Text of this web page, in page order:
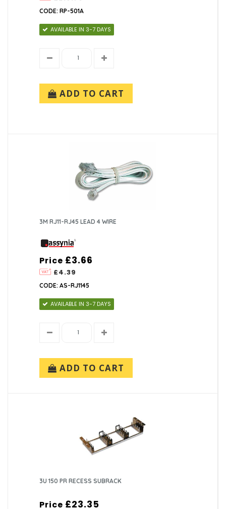
CODE: RP-501A
AVAILABLE IN 3-7 DAYS
ADD TO CART
3M RJ11-RJ45 LEAD 4 WIRE
Price
£4.39
£3.66
CODE: AS-RJ1145
AVAILABLE IN 3-7 DAYS
ADD TO CART
3U 150 PR RECESS SUBRACK
Price £23.35